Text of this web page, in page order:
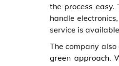
the process
handle
service is
The company
green approach.